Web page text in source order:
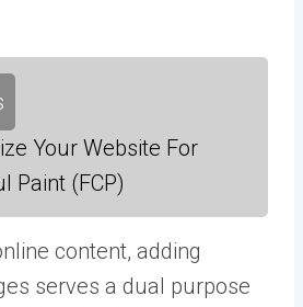
Your Website For
Paint (FCP)
content, adding
serves a dual purpose